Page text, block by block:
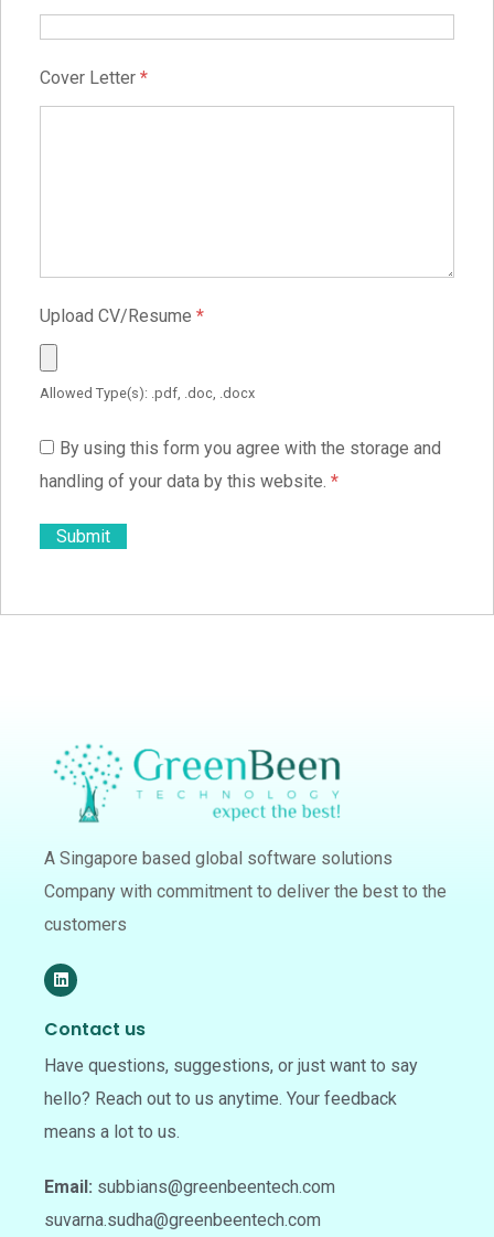
Cover Letter *
Upload CV/Resume *
Allowed Type(s): .pdf, .doc, .docx
By using this form you agree with the storage and
handling of your data by this website. *
A Singapore based global software solutions
Company with commitment to deliver the best to the
customers
Contact us
Have questions, suggestions, or just want to say
hello? Reach out to us anytime. Your feedback
means a lot to us.
Email: subbians@greenbeentech.com
suvarna.sudha@greenbeentech.com